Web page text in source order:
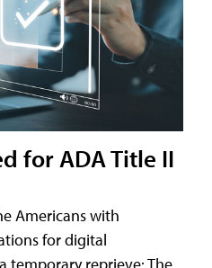
for ADA Title II
Americans with
for digital
temporary reprieve: The